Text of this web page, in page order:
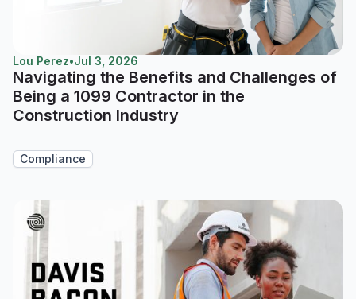
Lou Perez•Jul 3, 2026
Navigating the Benefits and Challenges of
Being a 1099 Contractor in the
Construction Industry
Compliance